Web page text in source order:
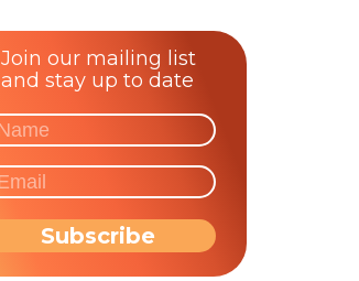
Join our mailing list
and stay up to date